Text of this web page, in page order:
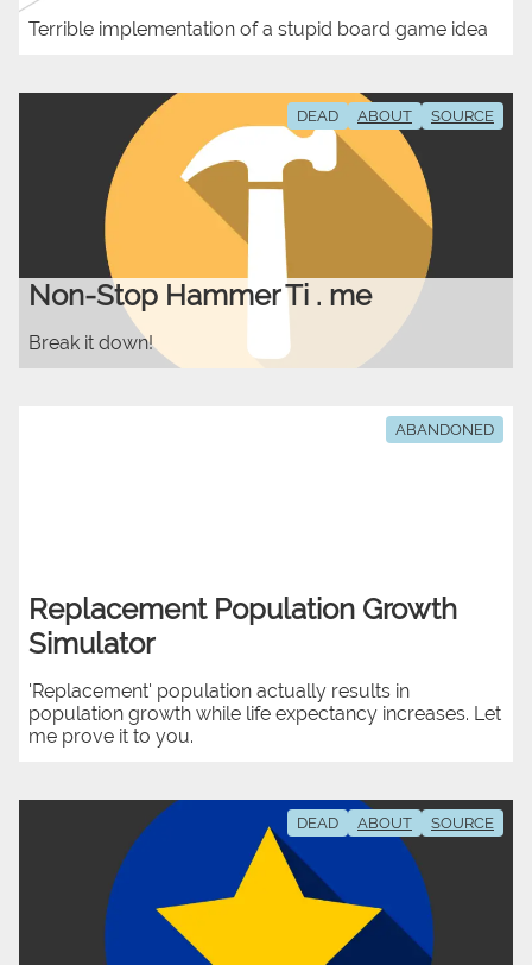
Terrible implementation of a stupid board game idea
Non-Stop Hammer Ti . me
Break it down!
DEAD ABOUT SOURCE
Replacement Population Growth
Simulator
'Replacement' population actually results in
population growth while life expectancy increases. Let
me prove it to you.
ABANDONED
DEAD ABOUT SOURCE